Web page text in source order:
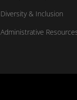
Diversity & Inclusion
Administrative